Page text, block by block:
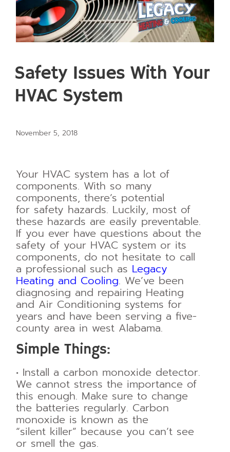
Safety Issues With Your
HVAC System
November 5, 2018
Your HVAC system has a lot of
components. With so many
components, there’s potential
for safety hazards. Luckily, most of
these hazards are easily preventable.
If you ever have questions about the
safety of your HVAC system or its
components, do not hesitate to call
a professional such as Legacy
Heating and Cooling. We’ve been
diagnosing and repairing Heating
and Air Conditioning systems for
years and have been serving a five-
county area in west Alabama.
Simple Things:
• Install a carbon monoxide detector.
We cannot stress the importance of
this enough. Make sure to change
the batteries regularly. Carbon
monoxide is known as the
“silent killer” because you can’t see
or smell the gas.